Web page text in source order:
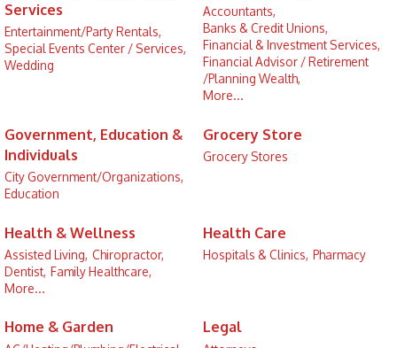
Services
Entertainment/Party Rentals,
Special Events Center / Services,
Wedding
Accountants,
Banks & Credit Unions,
Financial & Investment Services,
Financial Advisor / Retirement
/Planning Wealth,
More...
Government, Education &
Individuals
City Government/Organizations,
Education
Grocery Store
Grocery Stores
Health & Wellness
Assisted Living, Chiropractor,
Dentist, Family Healthcare,
More...
Health Care
Hospitals & Clinics, Pharmacy
Home & Garden Legal